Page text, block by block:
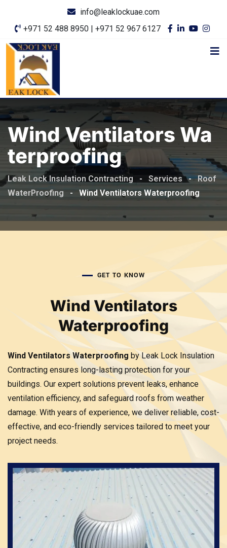
info@leaklockuae.com
+971 52 488 8950 | +971 52 967 6127
Wind Ventilators Wa
Terproofing
Leak Lock Insulation Contracting - Services - Roof
WaterProofing
- Wind Ventilators Waterproofing
GET TO KNOW
Wind Ventilators
Waterproofing
Wind Ventilators Waterproofing by Leak Lock Insulation
Contracting ensures long-lasting protection for your
buildings. Our expert solutions prevent leaks, enhance
ventilation efficiency, and safeguard roofs from weather
damage. With years of experience, we deliver reliable, cost-
effective, and eco-friendly services tailored to meet your
project needs.